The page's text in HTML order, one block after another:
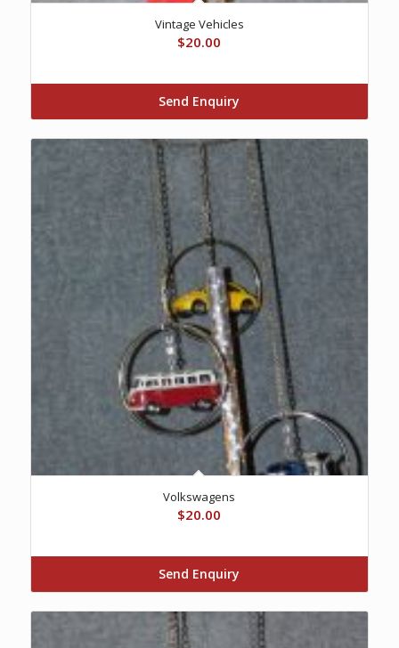
Vintage Vehicles
$20.00
Send Enquiry
Volkswagens
$20.00
Send Enquiry